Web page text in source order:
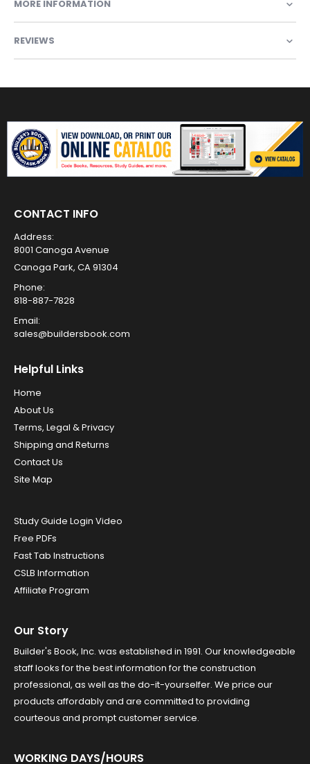
MORE INFORMATION
REVIEWS
CONTACT INFO
Address:
8001 Canoga Avenue
Canoga Park, CA 91304
Phone:
818-887-7828
Email:
sales@buildersbook.com
Helpful Links
Home
About Us
Terms, Legal & Privacy
Shipping and Returns
Contact Us
Site Map
Study Guide Login Video
Free PDFs
Fast Tab Instructions
CSLB Information
Affiliate Program
Our Story
Builder's Book, Inc. was established in 1991. Our knowledgeable
staff looks for the best information for the construction
professional, as well as the do-it-yourselfer. We price our
products affordably and are committed to providing
courteous and prompt customer service.
WORKING DAYS/HOURS